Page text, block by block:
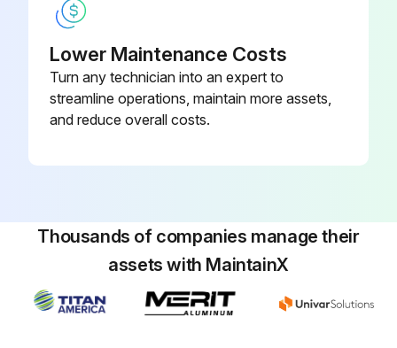
2. If the light head is difficult to move, loosen the tension by turning the screw left.
3. To eliminate all movement in the diagonal axis, tighten the adjustment screw until it is tight.
Lower Maintenance Costs
Turn any technician into an expert to
streamline operations, maintain more assets,
and reduce overall costs.
Thousands of companies manage their
assets with MaintainX